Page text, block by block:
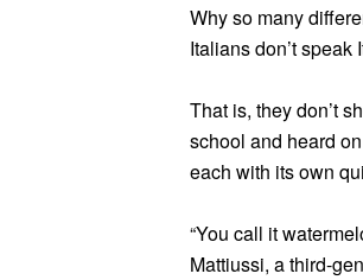
Why so many
Italians don’t speak
That is, they don’t
school and heard
each with its own
“You call it
Mattiussi, a third-